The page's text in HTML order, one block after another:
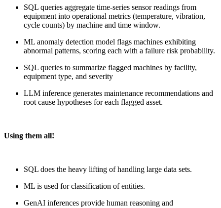
SQL queries aggregate time-series sensor readings from
equipment into operational metrics (temperature, vibration,
cycle counts) by machine and time window.
ML anomaly detection model flags machines exhibiting
abnormal patterns, scoring each with a failure risk probability.
SQL queries to summarize flagged machines by facility,
equipment type, and severity
LLM inference generates maintenance recommendations and
root cause hypotheses for each flagged asset.
Using them all!
SQL does the heavy lifting of handling large data sets.
ML is used for classification of entities.
GenAI inferences provide human reasoning and